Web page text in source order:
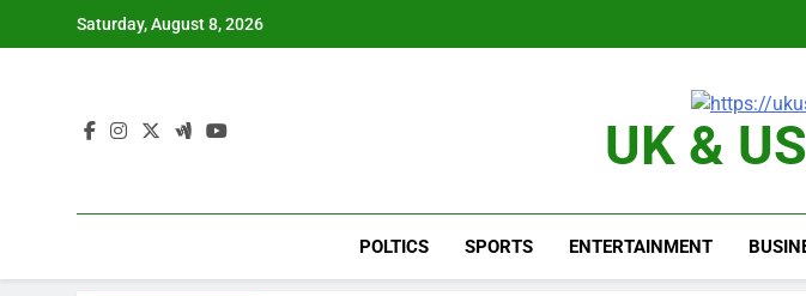
Saturday, August 8, 2026
UK &
POLTICS SPORTS ENTERTAINMENT